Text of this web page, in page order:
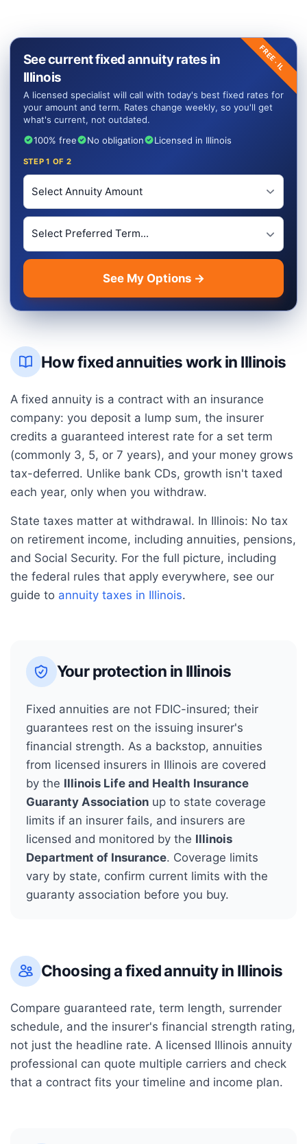
FREE ·
IL
See current fixed annuity rates in
Illinois
A licensed specialist will call with today's best fixed rates for
your amount and term. Rates change weekly, so you'll get
what's current, not outdated.
100% free
No obligation Licensed in Illinois
STEP1 OF 2
Investment Amount
Preferred Term Length
See My Options →
How fixed annuities work in Illinois
A fixed annuity is a contract with an insurance
company: you deposit a lump sum, the insurer
credits a guaranteed interest rate for a set term
(commonly 3, 5, or 7 years), and your money grows
tax-deferred. Unlike bank CDs, growth isn't taxed
each year, only when you withdraw.
State taxes matter at withdrawal. In Illinois: No tax
on retirement income, including annuities, pensions,
and Social Security. For the full picture, including
the federal rules that apply everywhere, see our
guide to annuity taxes in Illinois.
Your protection in Illinois
Fixed annuities are not FDIC-insured; their
guarantees rest on the issuing insurer's
financial strength. As a backstop, annuities
from licensed insurers in Illinois are covered
by the Illinois Life and Health Insurance
Guaranty Associationup to state coverage
limits if an insurer fails, and insurers are
licensed and monitored by the Illinois
Department of Insurance. Coverage limits
vary by state, confirm current limits with the
guaranty association before you buy.
Choosing a fixed annuity in Illinois
Compare guaranteed rate, term length, surrender
schedule, and the insurer's financial strength rating,
not just the headline rate. A licensed Illinois annuity
professional can quote multiple carriers and check
that a contract fits your timeline and income plan.